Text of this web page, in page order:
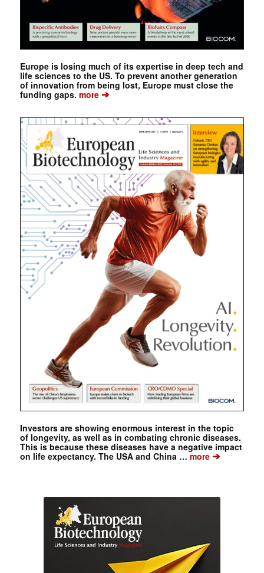
Europe is losing much of its expertise in deep tech and
life sciences to the US. To prevent another generation
of innovation from being lost, Europe must close the
funding gaps. more➔
Investors are showing enormous interest in the topic
of longevity, as well as in combating chronic diseases.
This is because these diseases have a negative impact
on life expectancy. The USA and China …more➔